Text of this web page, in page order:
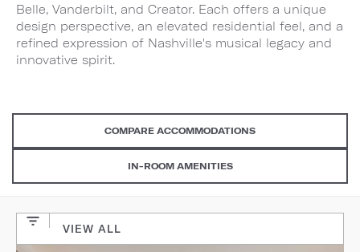
Belle, Vanderbilt, and Creator. Each offers a unique
design perspective, an elevated residential feel, and a
refined expression of Nashville's musical legacy and
innovative spirit.
COMPARE ACCOMMODATIONS
IN-ROOM AMENITIES
VIEW ALL